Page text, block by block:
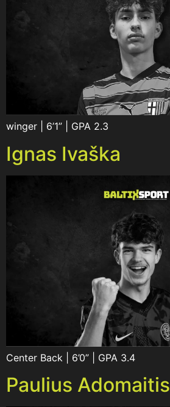
winger | 6’1” | GPA 2.3
Ignas Ivaška
Center Back | 6’0” | GPA 3.4
Paulius Adomaitis